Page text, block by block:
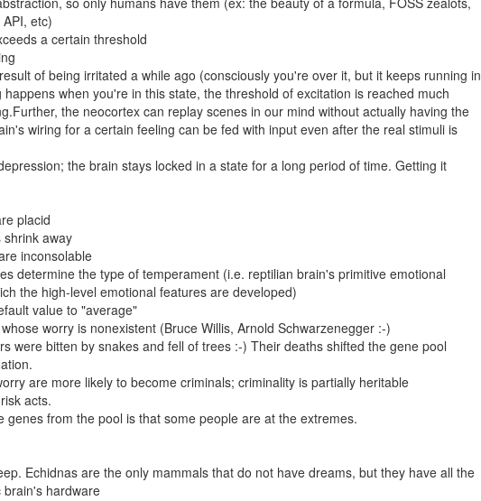
etc)
a certain threshold
of being irritated a while ago (consciously you're over it, but it keeps running in
when you're in this state, the threshold of excitation is reached much
the neocortex can replay scenes in our mind without actually having the
wiring for a certain feeling can be fed with input even after the real stimuli is
the brain stays locked in a state for a long period of time. Getting it
placid
away
inconsolable
determine the type of temperament (i.e. reptilian brain's primitive emotional
the high-level emotional features are developed)
value to "average"
worry is nonexistent (Bruce Willis, Arnold Schwarzenegger :-)
were bitten by snakes and fell of trees :-) Their deaths shifted the gene pool
are more likely to become criminals; criminality is partially heritable
acts.
genes from the pool is that some people are at the extremes.
Echidnas are the only mammals that do not have dreams, but they have all the
hardware